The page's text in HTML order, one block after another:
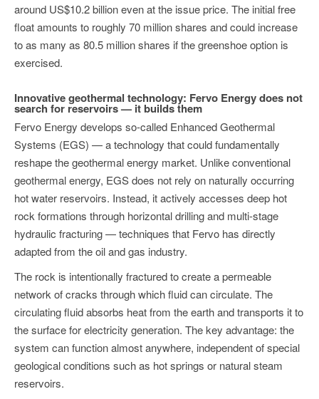
around US$10.2 billion even at the issue price. The initial free
float amounts to roughly 70 million shares and could increase
to as many as 80.5 million shares if the greenshoe option is
exercised.
Innovative geothermal technology: Fervo Energy does not
search for reservoirs — it builds them
Fervo Energy develops so-called Enhanced Geothermal
Systems (EGS) — a technology that could fundamentally
reshape the geothermal energy market. Unlike conventional
geothermal energy, EGS does not rely on naturally occurring
hot water reservoirs. Instead, it actively accesses deep hot
rock formations through horizontal drilling and multi-stage
hydraulic fracturing — techniques that Fervo has directly
adapted from the oil and gas industry.
The rock is intentionally fractured to create a permeable
network of cracks through which fluid can circulate. The
circulating fluid absorbs heat from the earth and transports it to
the surface for electricity generation. The key advantage: the
system can function almost anywhere, independent of special
geological conditions such as hot springs or natural steam
reservoirs.